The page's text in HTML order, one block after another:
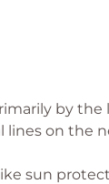
by
lines on the
sun